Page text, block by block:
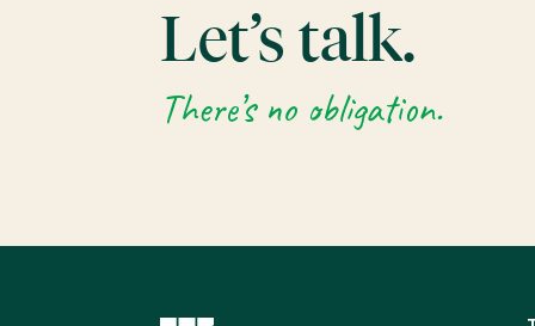
Let’s talk.
There’s no obligation.